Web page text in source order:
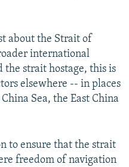
about the Strait of
international
strait hostage, this is
elsewhere -- in places
Sea, the East China
to ensure that the strait
freedom of navigation